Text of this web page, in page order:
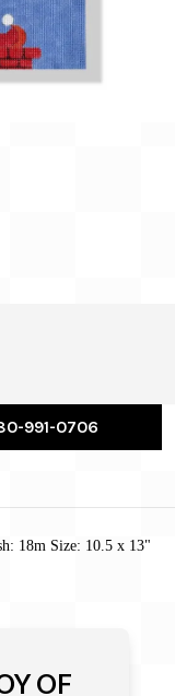
991-0706
18m Size: 10.5 x 13"
OF